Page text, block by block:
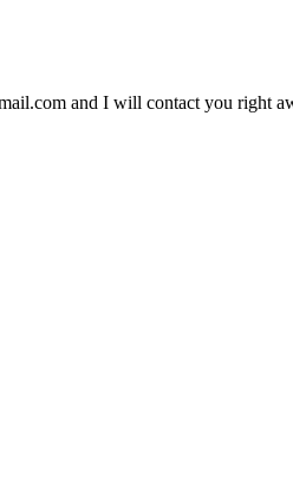
and I will contact you right